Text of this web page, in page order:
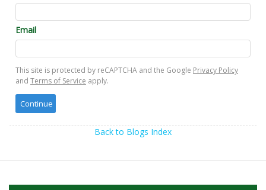
Email
This site is protected by reCAPTCHA and the Google Privacy Policy
and Terms of Service apply.
Back to Blogs Index